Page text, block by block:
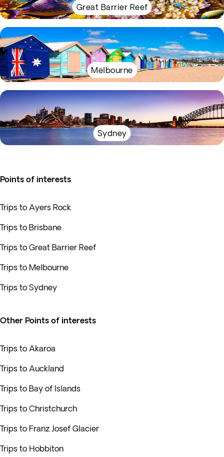
Great Barrier Reef
Melbourne
Sydney
Points of interests
Trips to Ayers Rock
Trips to Brisbane
Trips to Great Barrier Reef
Trips to Melbourne
Trips to Sydney
Other Points of interests
Trips to Akaroa
Trips to Auckland
Trips to Bay of Islands
Trips to Christchurch
Trips to Franz Josef Glacier
Trips to Hobbiton